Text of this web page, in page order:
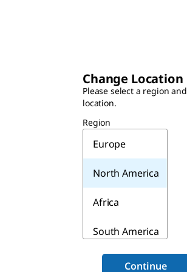
Change Location
Please select a region and
location.
Region
Europe
North America
Africa
South America
Asia & Australia
Continue